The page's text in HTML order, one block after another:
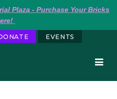
Plaza - Purchase Your Bricks
EVENTS